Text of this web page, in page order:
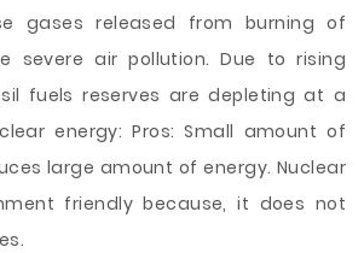
gases released from burning of
severe air pollution. Due to rising
fuels reserves are depleting at a
energy: Pros: Small amount of
large amount of energy. Nuclear
friendly because, it does not